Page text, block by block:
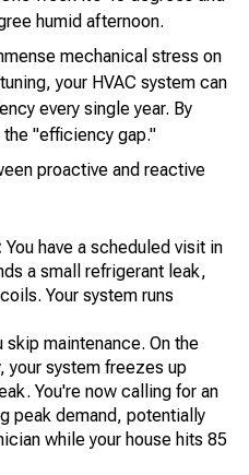
humid afternoon.
mechanical stress on
your HVAC system can
every single year. By
"efficiency gap."
proactive and reactive
You have a scheduled visit in
a small refrigerant leak,
Your system runs
skip maintenance. On the
your system freezes up
You're now calling for an
peak demand, potentially
while your house hits 85